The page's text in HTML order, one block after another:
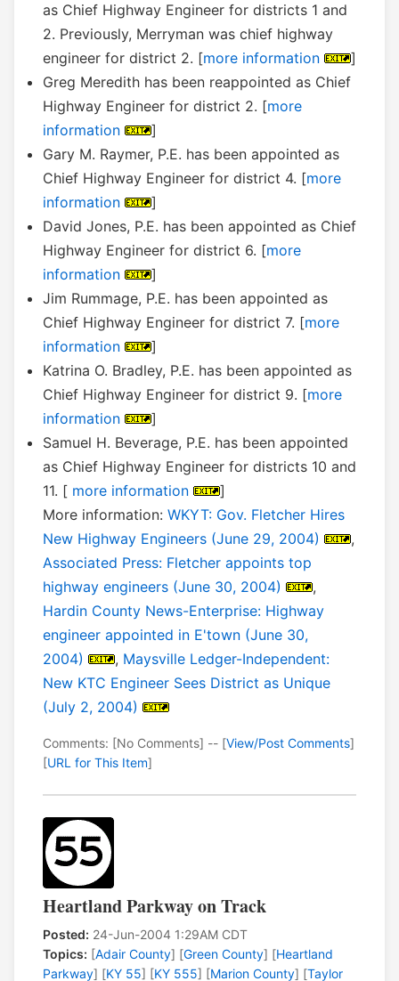
as Chief Highway Engineer for districts 1 and
2. Previously, Merryman was chief highway
engineer for district 2. [more information
]
Greg Meredith has been reappointed as Chief
Highway Engineer for district 2. [more
information
]
Gary M. Raymer, P.E. has been appointed as
Chief Highway Engineer for district 4. [more
information
]
David Jones, P.E. has been appointed as Chief
Highway Engineer for district 6. [more
information
]
Jim Rummage, P.E. has been appointed as
Chief Highway Engineer for district 7. [more
information
]
Katrina O. Bradley, P.E. has been appointed as
Chief Highway Engineer for district 9. [more
information
]
Samuel H. Beverage, P.E. has been appointed
as Chief Highway Engineer for districts 10 and
11. [ more information
]
More information: WKYT: Gov. Fletcher Hires
New Highway Engineers (June 29, 2004)
,
Associated Press: Fletcher appoints top
highway engineers (June 30, 2004)
,
Hardin County News-Enterprise: Highway
engineer appointed in E'town (June 30,
2004)
, Maysville Ledger-Independent:
New KTC Engineer Sees District as Unique
(July 2, 2004)
Comments: [No Comments] -- [View/Post Comments]
[URL for This Item]
Heartland Parkway on Track
Posted: 24-Jun-2004 1:29AM CDT
Topics: [Adair County] [Green County] [Heartland
Parkway] [KY 55] [KY 555] [Marion County] [Taylor